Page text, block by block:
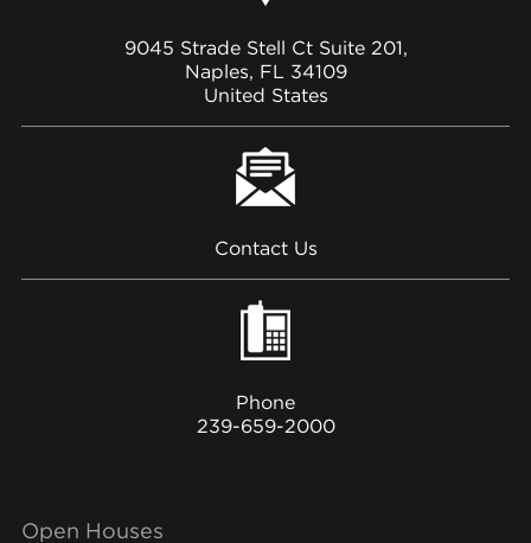
9045 Strade Stell Ct Suite 201,
Naples, FL 34109
United States
Contact Us
Phone
239-659-2000
Open Houses